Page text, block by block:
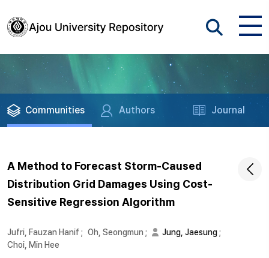
Communities Authors Journal
A Method to Forecast Storm-Caused
Distribution Grid Damages Using Cost-
Sensitive Regression Algorithm
Jufri, Fauzan Hanif ; Oh, Seongmun ; Jung, Jaesung;
Choi, Min Hee